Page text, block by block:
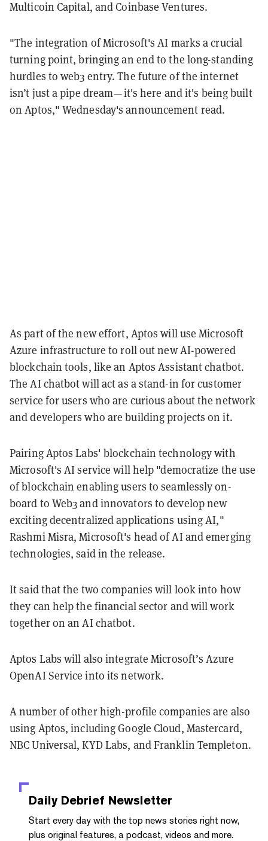
Multicoin Capital, and Coinbase Ventures.
"The integration of Microsoft's AI marks a crucial
turning point, bringing an end to the long-standing
hurdles to web3 entry. The future of the internet
isn’t just a pipe dream — it's here and it's being built
on Aptos," Wednesday's announcement read.
As part of the new effort, Aptos will use Microsoft
Azure infrastructure to roll out new AI-powered
blockchain tools, like an Aptos Assistant chatbot.
The AI chatbot will act as a stand-in for customer
service for users who are curious about the network
and developers who are building projects on it.
Pairing Aptos Labs' blockchain technology with
Microsoft's AI service will help "democratize the use
of blockchain enabling users to seamlessly on-
board to Web3 and innovators to develop new
exciting decentralized applications using AI,"
Rashmi Misra, Microsoft's head of AI and emerging
technologies, said in the release.
It said that the two companies will look into how
they can help the financial sector and will work
together on an AI chatbot.
Aptos Labs will also integrate Microsoft’s Azure
OpenAI Service into its network.
A number of other high-profile companies are also
using Aptos, including Google Cloud, Mastercard,
NBC Universal, KYD Labs, and Franklin Templeton.
Daily Debrief Newsletter
Start every day with the top news stories right now,
plus original features, a podcast, videos and more.